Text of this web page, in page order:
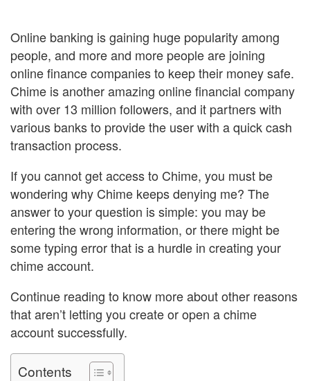
Online banking is gaining huge popularity among
people, and more and more people are joining
online finance companies to keep their money safe.
Chime is another amazing online financial company
with over 13 million followers, and it partners with
various banks to provide the user with a quick cash
transaction process.
If you cannot get access to Chime, you must be
wondering why Chime keeps denying me? The
answer to your question is simple: you may be
entering the wrong information, or there might be
some typing error that is a hurdle in creating your
chime account.
Continue reading to know more about other reasons
that aren’t letting you create or open a chime
account successfully.
Contents